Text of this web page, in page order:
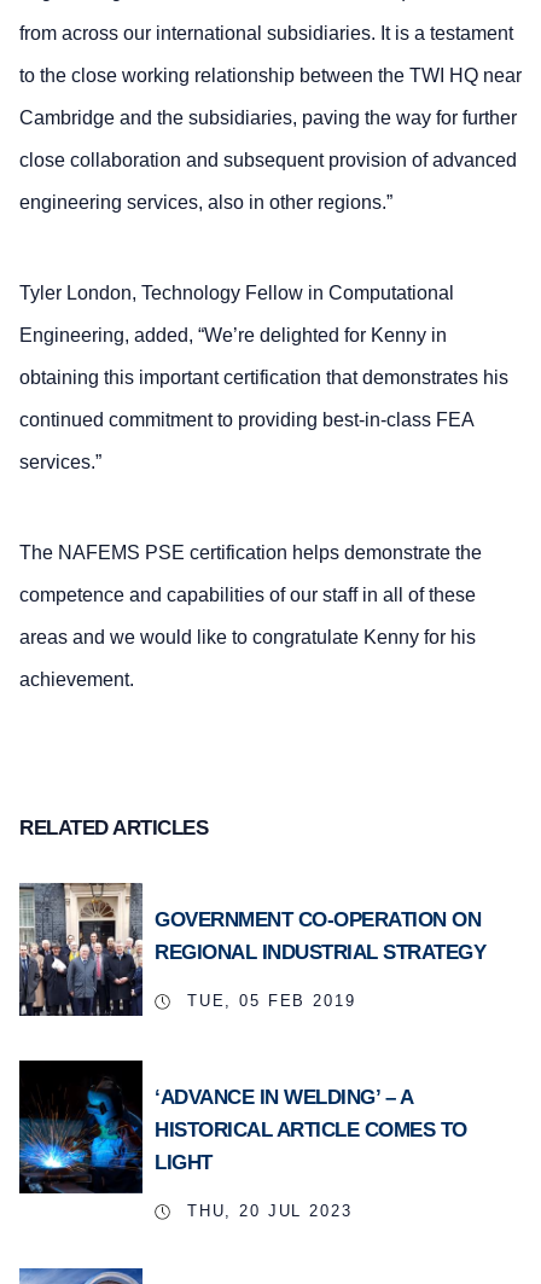
from across our international subsidiaries. It is a testament
to the close working relationship between the TWI HQ near
Cambridge and the subsidiaries, paving the way for further
close collaboration and subsequent provision of advanced
engineering services, also in other regions.”
Tyler London, Technology Fellow in Computational
Engineering, added, “We’re delighted for Kenny in
obtaining this important certification that demonstrates his
continued commitment to providing best-in-class FEA
services.”
The NAFEMS PSE certification helps demonstrate the
competence and capabilities of our staff in all of these
areas and we would like to congratulate Kenny for his
achievement.
RELATED ARTICLES
GOVERNMENT CO-OPERATION ON
REGIONAL INDUSTRIAL STRATEGY
TUE, 05 FEB 2019
‘ADVANCE IN WELDING’ – A
HISTORICAL ARTICLE COMES TO
LIGHT
THU, 20 JUL 2023